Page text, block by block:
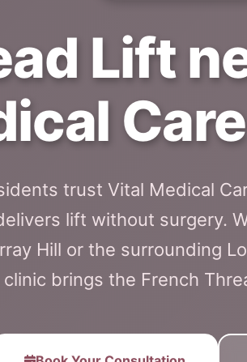
Lift
trust Vital Medical
lift without surgery.
Hill or the surrounding
clinic brings the French